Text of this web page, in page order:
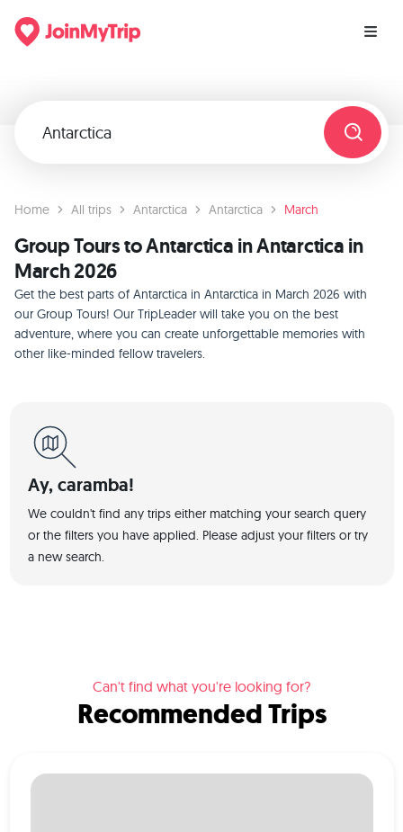
Home All trips Antarctica Antarctica March
Group Tours to Antarctica in Antarctica in
March 2026
Get the best parts of Antarctica in Antarctica in March 2026 with
our Group Tours! Our TripLeader will take you on the best
adventure, where you can create unforgettable memories with
other like-minded fellow travelers.
Ay, caramba!
We couldn't find any trips either matching your search query
or the filters you have applied. Please adjust your filters or try
a new search.
Can't find what you're looking for?
Recommended Trips